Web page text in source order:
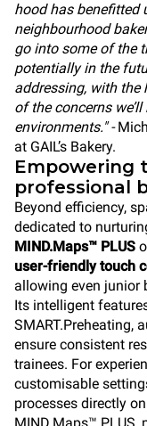
hood has benefitted
neighbourhood
go into some of the
potentially in the
addressing, with the
of the concerns
environments." -
at GAIL’s Bakery.
Empowering
professional
Beyond efficiency,
dedicated to
MIND.Maps™ PLUS
user-friendly touch
allowing even junior
Its intelligent
SMART.Preheating,
ensure consistent
trainees. For
customisable
processes directly